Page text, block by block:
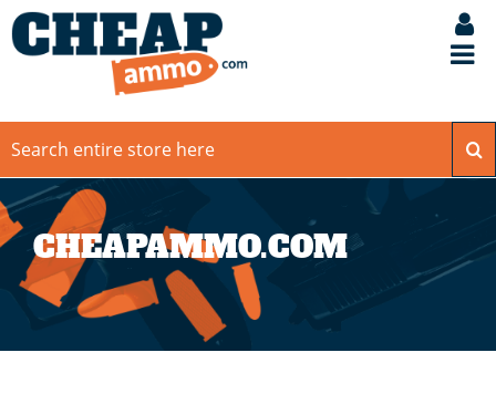
CHEAPAMMO.COM